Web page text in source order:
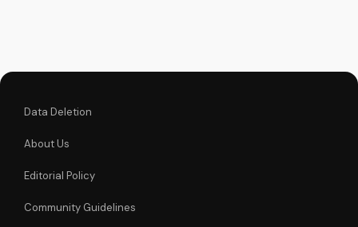
Data Deletion
About Us
Editorial Policy
Community Guidelines